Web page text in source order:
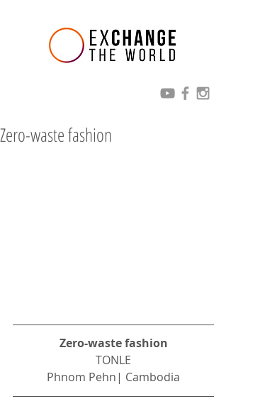
Zero-waste fashion
Zero-waste fashion
TONLE
Phnom Pehn| Cambodia